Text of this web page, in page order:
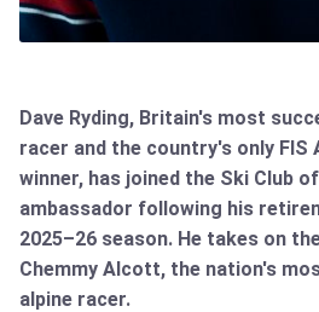
Dave Ryding, Britain's most
racer and the country's only FIS
winner, has joined the Ski Club
ambassador following his
2025–26 season. He takes on
Chemmy Alcott, the nation's
alpine racer.